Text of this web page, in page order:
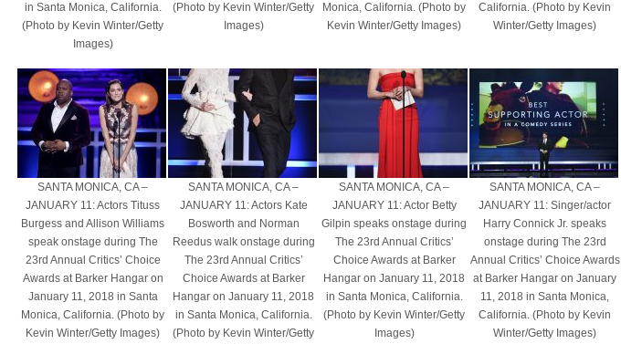
in Santa Monica, California.
(Photo by Kevin Winter/Getty
Images)
(Photo by Kevin Winter/Getty
Images)
Monica, California. (Photo by
Kevin Winter/Getty Images)
California. (Photo by Kevin
Winter/Getty Images)
SANTA MONICA, CA –
JANUARY 11: Actors Tituss
Burgess and Allison Williams
speak onstage during The
23rd Annual Critics’ Choice
Awards at Barker Hangar on
January 11, 2018 in Santa
Monica, California. (Photo by
Kevin Winter/Getty Images)
SANTA MONICA, CA –
JANUARY 11: Actors Kate
Bosworth and Norman
Reedus walk onstage during
The 23rd Annual Critics’
Choice Awards at Barker
Hangar on January 11, 2018
in Santa Monica, California.
(Photo by Kevin Winter/Getty
SANTA MONICA, CA –
JANUARY 11: Actor Betty
Gilpin speaks onstage during
The 23rd Annual Critics’
Choice Awards at Barker
Hangar on January 11, 2018
in Santa Monica, California.
(Photo by Kevin Winter/Getty
Images)
SANTA MONICA, CA –
JANUARY 11: Singer/actor
Harry Connick Jr. speaks
onstage during The 23rd
Annual Critics’ Choice Awards
at Barker Hangar on January
11, 2018 in Santa Monica,
California. (Photo by Kevin
Winter/Getty Images)